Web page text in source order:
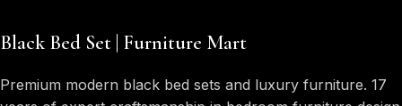
Black Bed Set | Furniture Mart
Premium modern black bed sets and luxury furniture. 17